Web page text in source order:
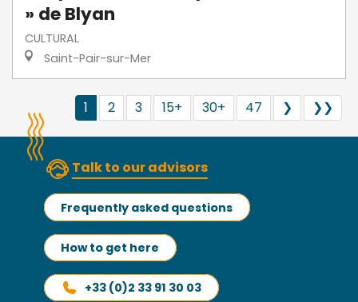
» de Blyan
CULTURAL
Saint-Pair-sur-Mer
1 2 3 15+ 30+ 47 ❯ ❯❯
Talk to our advisors
Frequently asked questions
How to get here
+33 (0)2 33 91 30 03